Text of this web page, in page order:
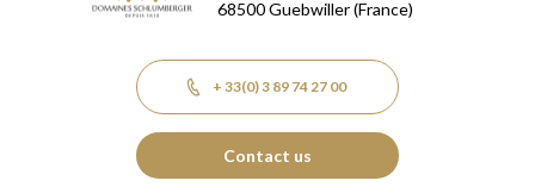
68500Guebwiller(France)
+ 33(0) 3 89 74 27 00
Contact us